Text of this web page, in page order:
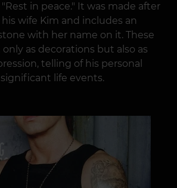
in peace." It was made after
wife Kim and includes an
with her name on it. These
as decorations but also as
telling of his personal
life events.